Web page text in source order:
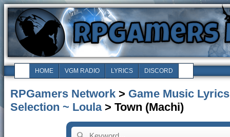
HOME VGM RADIO LYRICS DISCORD
RPGamers Network > Game Music Lyrics
Selection ~ Loula> Town (Machi)